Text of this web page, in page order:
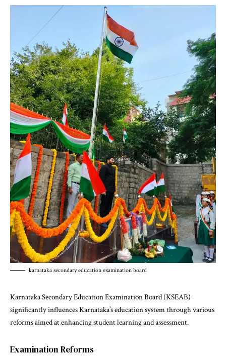
karnataka secondary education examination board
Karnataka Secondary Education Examination Board (KSEAB)
significantly influences Karnataka’s education system through various
reforms aimed at enhancing student learning and assessment.
Examination Reforms